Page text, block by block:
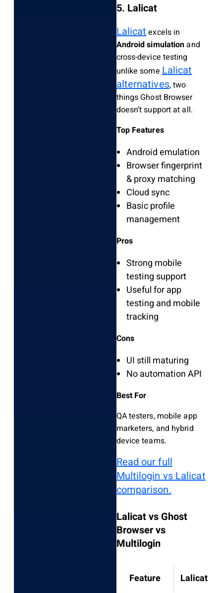
5. Lalicat
Lalicat excels in
Android simulationand
cross-device testing
unlike some Lalicat
alternatives, two
things Ghost Browser
doesn’t support at all.
Top Features
Android emulation
Browser fingerprint
& proxy matching
Cloud sync
Basic profile
management
Pros
Strong mobile
testing support
Useful for app
testing and mobile
tracking
Cons
UI still maturing
No automation API
Best For
QA testers, mobile app
marketers, and hybrid
device teams.
Read our full
Multilogin vs Lalicat
comparison.
Lalicat vs Ghost
Browser vs
Multilogin
Feature Lalicat